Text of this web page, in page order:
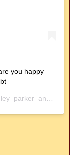
you happy
on